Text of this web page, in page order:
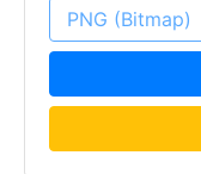
PNG (Bitmap)